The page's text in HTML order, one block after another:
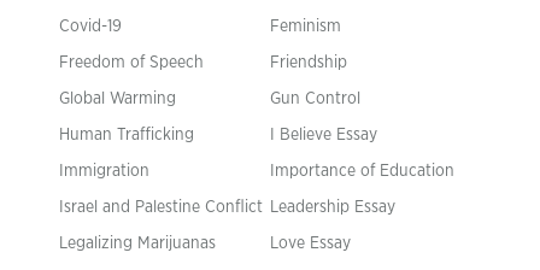
Covid-19 Feminism
Freedom of Speech Friendship
Global Warming Gun Control
Human Trafficking I Believe Essay
Immigration Importance of Education
Israel and Palestine Conflict Leadership Essay
Legalizing Marijuanas Love Essay